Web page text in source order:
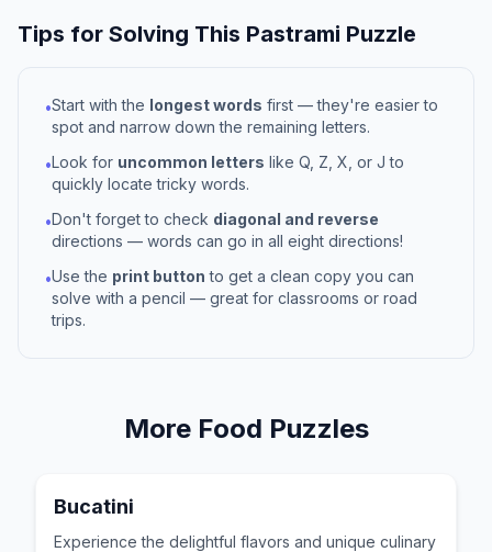
Tips for Solving This Pastrami Puzzle
•Start with the longest words first — they're easier to
spot and narrow down the remaining letters.
•Look for uncommon letters like Q, Z, X, or J to
quickly locate tricky words.
•Don't forget to check diagonal and reverse
directions — words can go in all eight directions!
•Use the print button to get a clean copy you can
solve with a pencil — great for classrooms or road
trips.
More Food Puzzles
Bucatini
Experience the delightful flavors and unique culinary